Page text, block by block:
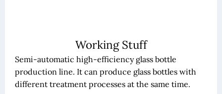
Working Stuff
Semi-automatic high-efficiency glass bottle
production line. It can produce glass bottles with
different treatment processes at the same time.